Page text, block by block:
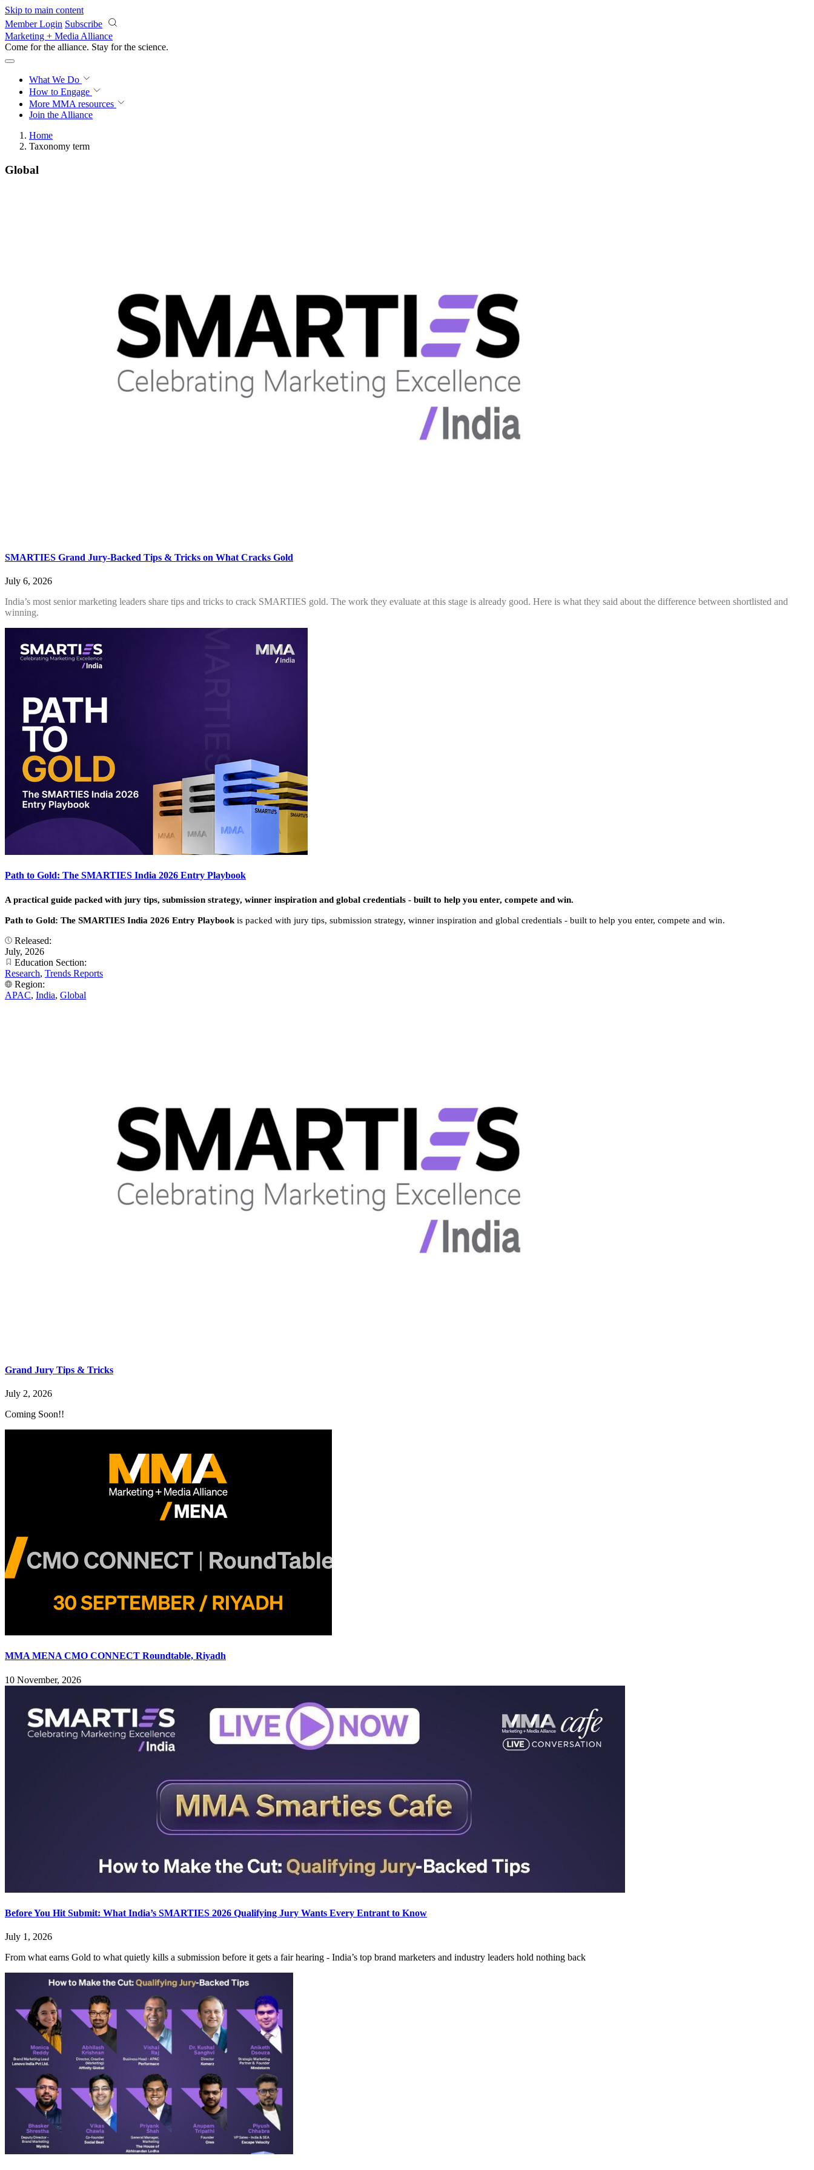
Skip to main content
Member Login Subscribe
Marketing + Media Alliance
Come for the alliance. Stay for the science.
What We Do
How to Engage
More MMA resources
Join the Alliance
Home
Taxonomy term
Global
SMARTIES Grand Jury-Backed Tips & Tricks on What Cracks Gold
July 6, 2026
India’s most senior marketing leaders share tips and tricks to crack SMARTIES gold. The work they evaluate at this stage is already good. Here is what they said about the difference between shortlisted and
winning.
Path to Gold: The SMARTIES India 2026 Entry Playbook
A practical guide packed with jury tips, submission strategy, winner inspiration and global credentials - built to help you enter, compete and win.
Path to Gold: The SMARTIES India 2026 Entry Playbook is packed with jury tips, submission strategy, winner inspiration and global credentials - built to help you enter, compete and win.
Released:
July, 2026
Education Section:
Research, Trends Reports
Region:
APAC, India, Global
Grand Jury Tips & Tricks
July 2, 2026
Coming Soon!!
MMA MENA CMO CONNECT Roundtable, Riyadh
10 November, 2026
Before You Hit Submit: What India’s SMARTIES 2026 Qualifying Jury Wants Every Entrant to Know
July 1, 2026
From what earns Gold to what quietly kills a submission before it gets a fair hearing - India’s top brand marketers and industry leaders hold nothing back